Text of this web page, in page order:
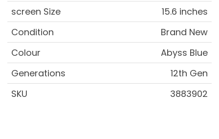
screen Size
15.6 inches
Condition
Brand New
Colour
Abyss Blue
Generations
12th Gen
SKU
3883902